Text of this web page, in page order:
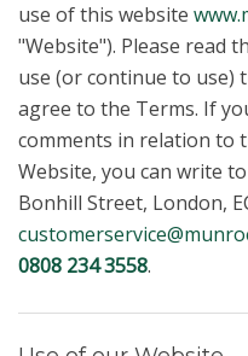
use of this website
"Website"). Please read
use (or continue to use)
agree to the Terms. If
comments in relation to
Website, you can write
Bonhill Street, London,
0808 234 3558.